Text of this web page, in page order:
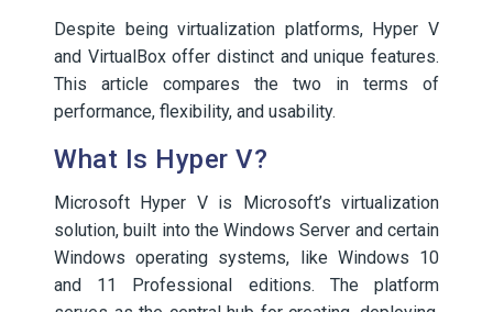
Despite being virtualization platforms, Hyper V
and VirtualBox offer distinct and unique features.
This article compares the two in terms of
performance, flexibility, and usability.
What Is Hyper V?
Microsoft Hyper V is Microsoft’s virtualization
solution, built into the Windows Server and certain
Windows operating systems, like Windows 10
and 11 Professional editions. The platform